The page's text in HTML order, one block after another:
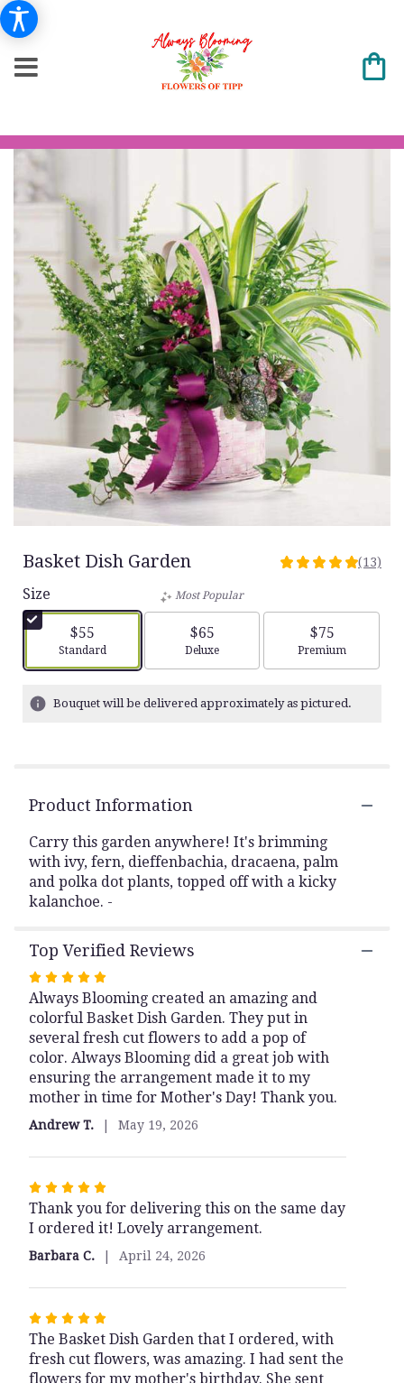
Basket Dish Garden
5
ratings.
link
will
scroll
section
for
"Basket
Dish
Garden".
(13)
Size
$55
Arrangement size
Standard
Most Popular
$65
Arrangement size
Deluxe
$75
Arrangement
Premium
Bouquet will be delivered approximately as pictured.
Product Information
Carry this garden anywhere! It's brimming
with ivy, fern, dieffenbachia, dracaena, palm
and polka dot plants, topped off with a kicky
kalanchoe. -
Top Verified Reviews
Rated
5
out
of
5
stars
Always Blooming created an amazing and
colorful Basket Dish Garden. They put in
several fresh cut flowers to add a pop of
color. Always Blooming did a great job with
ensuring the arrangement made it to my
mother in time for Mother's Day! Thank you.
Andrew T. May 19, 2026
Rated
5
out
of
stars
Thank you for delivering this on the same day
I ordered it! Lovely arrangement.
Barbara C. April 24, 2026
Rated
5
out
of
The Basket Dish Garden that I ordered, with
fresh cut flowers, was amazing. I had sent the
flowers for my mother's birthday. She sent